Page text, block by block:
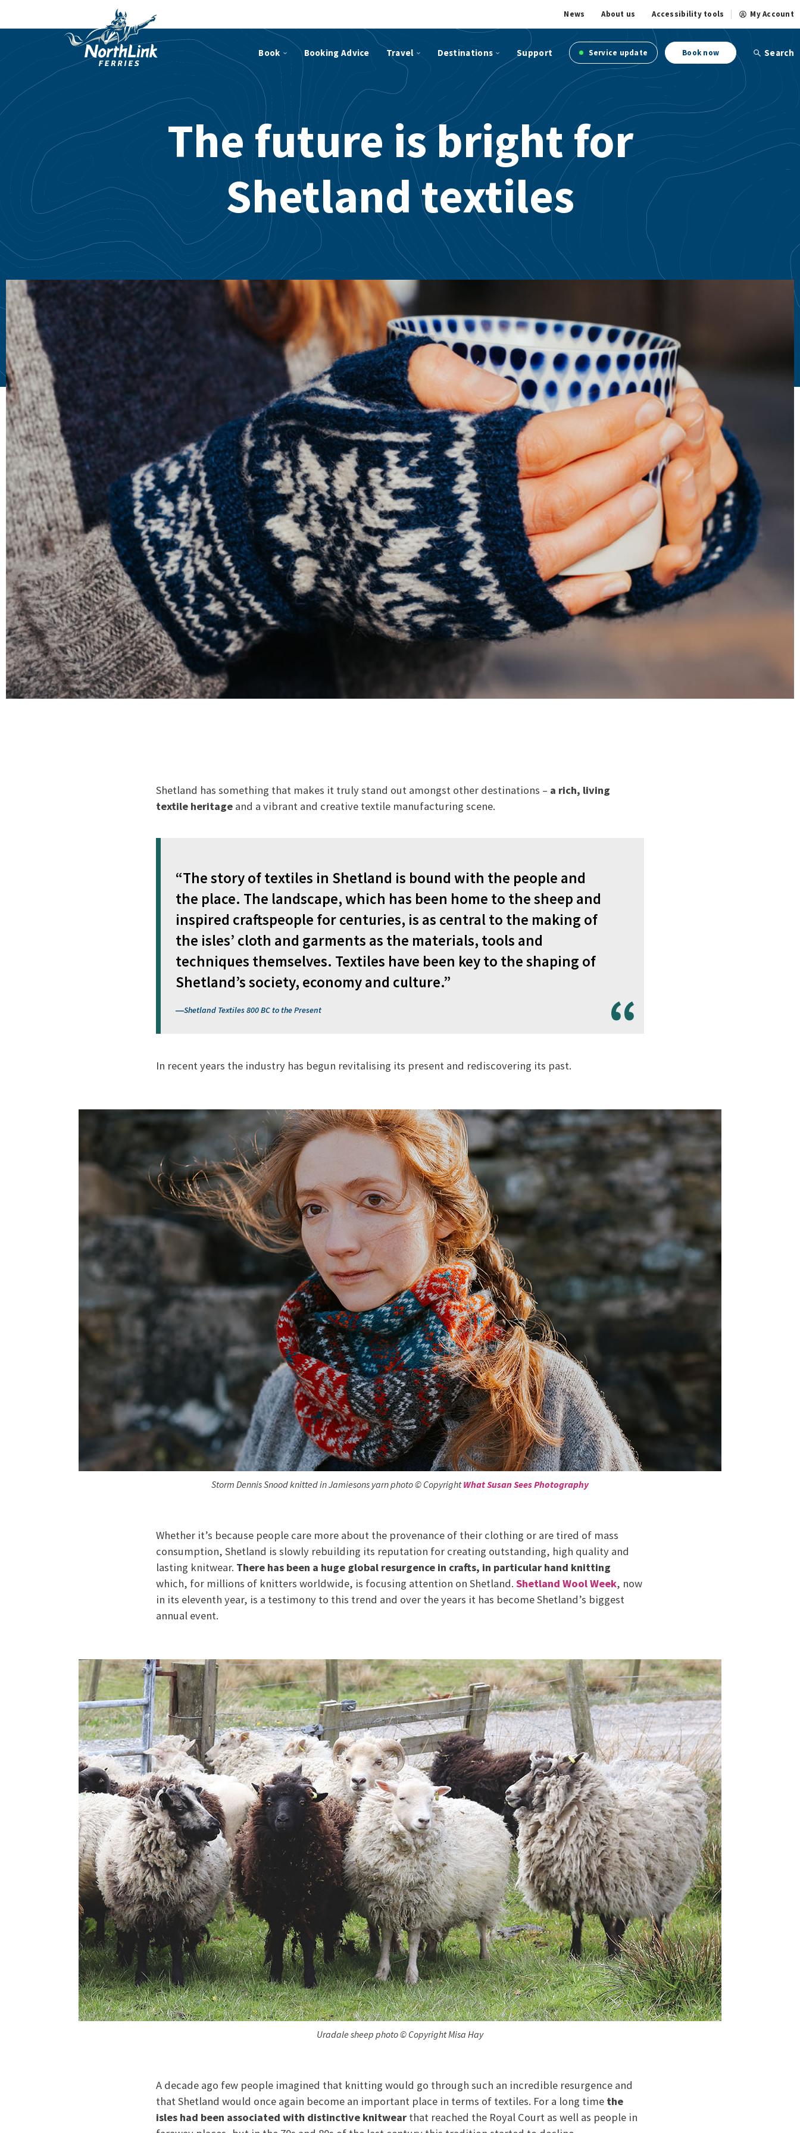
News About us Accessibility tools My Account
Book Booking Advice Travel Destinations Support Service update Book now Search
The future is bright for
Shetland textiles
Shetland has something that makes it truly stand out amongst other destinations – a rich, living
textile heritage and a vibrant and creative textile manufacturing scene.
“The story of textiles in Shetland is bound with the people and
the place. The landscape, which has been home to the sheep and
inspired craftspeople for centuries, is as central to the making of
the isles’ cloth and garments as the materials, tools and
techniques themselves. Textiles have been key to the shaping of
Shetland’s society, economy and culture.”
Shetland Textiles 800 BC to the Present
In recent years the industry has begun revitalising its present and rediscovering its past.
Storm Dennis Snood knitted in Jamiesons yarn photo © CopyrightWhat Susan Sees Photography
Whether it’s because people care more about the provenance of their clothing or are tired of mass
consumption, Shetland is slowly rebuilding its reputation for creating outstanding, high quality and
lasting knitwear. There has been a huge global resurgence in crafts, in particular hand knitting
which, for millions of knitters worldwide, is focusing attention on Shetland. Shetland Wool Week, now
in its eleventh year, is a testimony to this trend and over the years it has become Shetland’s biggest
annual event.
Uradale sheep photo © Copyright Misa Hay
A decade ago few people imagined that knitting would go through such an incredible resurgence and
that Shetland would once again become an important place in terms of textiles. For a long time the
isles had been associated with distinctive knitwear that reached the Royal Court as well as people in